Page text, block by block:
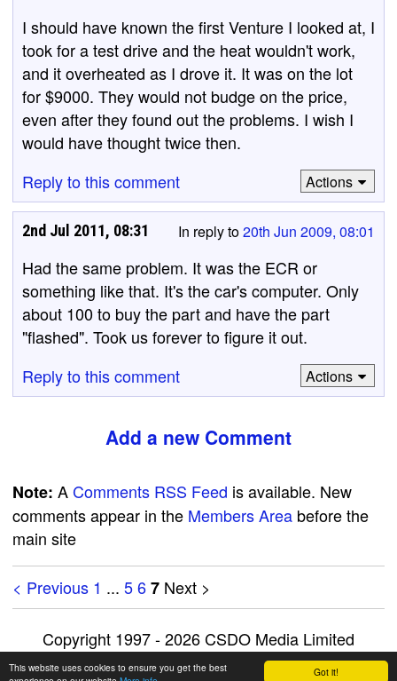
Got it!
This website uses cookies to ensure you get the best
I should have known the first Venture I looked at, I
took for a test drive and the heat wouldn't work,
and it overheated as I drove it. It was on the lot
for $9000. They would not budge on the price,
even after they found out the problems. I wish I
would have thought twice then.
Reply to this comment
Actions
In reply to20th Jun 2009, 08:01
2nd Jul 2011, 08:31
Had the same problem. It was the ECR or
something like that. It's the car's computer. Only
about 100 to buy the part and have the part
"flashed". Took us forever to figure it out.
Reply to this comment
Actions
Add a new Comment
Note: AComments RSS Feed is available. New
comments appear in the Members Area before the
main site
< Previous 1 ... 567 Next >
Copyright 1997 - 2026 CSDO Media Limited
Advertise on this site| Privacy Policy